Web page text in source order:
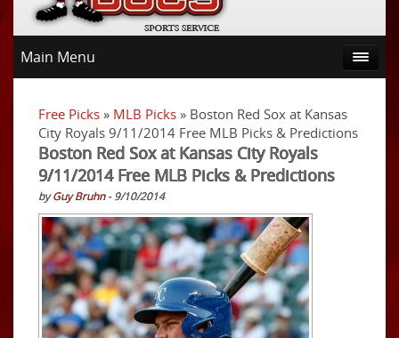
Main Menu
Free Picks » MLB Picks » Boston Red Sox at Kansas
City Royals 9/11/2014 Free MLB Picks & Predictions
Boston Red Sox at Kansas City Royals
9/11/2014 Free MLB Picks & Predictions
byGuy Bruhn- 9/10/2014